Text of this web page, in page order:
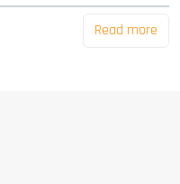
Read more